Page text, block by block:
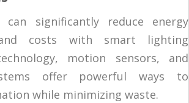
can significantly reduce energy
costs with smart lighting
motion sensors, and
offer powerful ways to
while minimizing waste.